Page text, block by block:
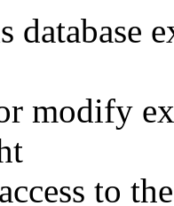
database
modify
to